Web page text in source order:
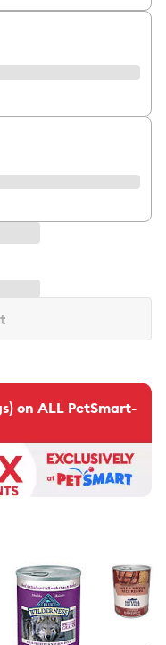
on ALL PetSmart-